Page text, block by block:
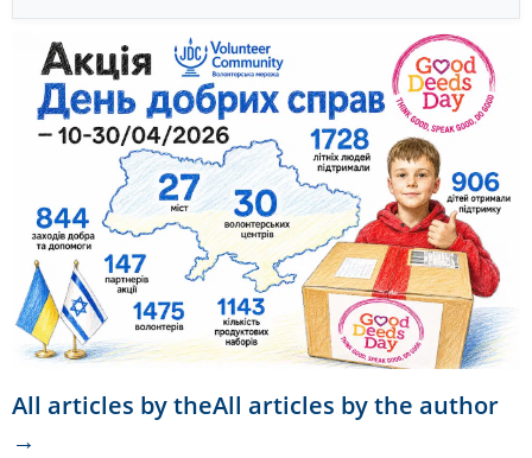
All articles by theAll articles by the author
→